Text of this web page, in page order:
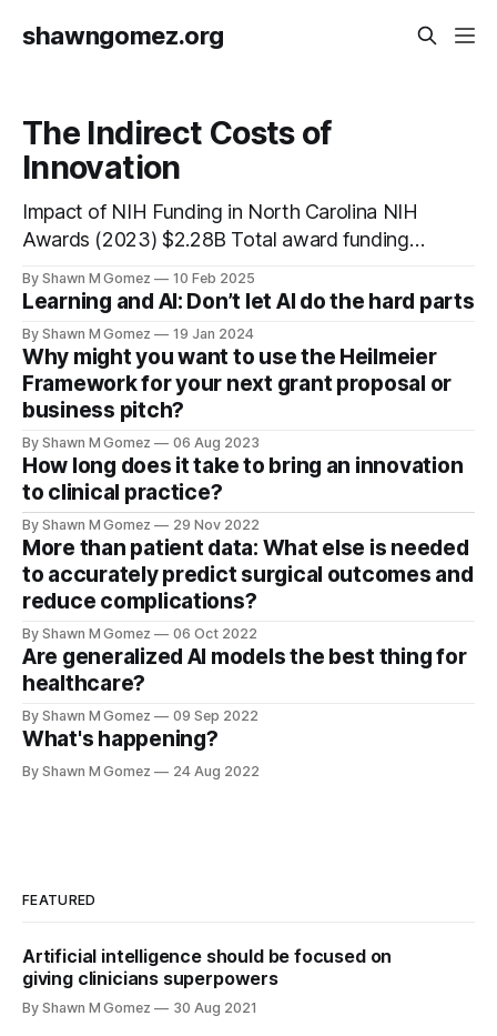
shawngomez.org
The Indirect Costs of
Innovation
Impact of NIH Funding in North Carolina NIH
Awards (2023) $2.28B Total award funding
jobs Economic Activity $5.34B Total
$1 NIH Award → $2.34 Economic Activity
10.1 jobs created per $1M in awards Impact of
By Shawn M Gomez 10 Feb 2025
Learning and AI: Don’t let AI do the hard parts
By Shawn M Gomez 19 Jan 2024
Why might you want to use the Heilmeier
Framework for your next grant proposal or
business pitch?
By Shawn M Gomez 06 Aug 2023
How long does it take to bring an innovation
to clinical practice?
By Shawn M Gomez 29 Nov 2022
More than patient data: What else is needed
to accurately predict surgical outcomes and
reduce complications?
By Shawn M Gomez 06 Oct 2022
Are generalized AI models the best thing for
healthcare?
By Shawn M Gomez 09 Sep 2022
What's happening?
By Shawn M Gomez 24 Aug 2022
FEATURED
Artificial intelligence should be focused on
giving clinicians superpowers
By Shawn M Gomez 30 Aug 2021